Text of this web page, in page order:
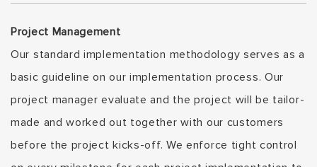
Project Management
Our standard implementation methodology serves as a
basic guideline on our implementation process. Our
project manager evaluate and the project will be tailor-
made and worked out together with our customers
before the project kicks-off. We enforce tight control